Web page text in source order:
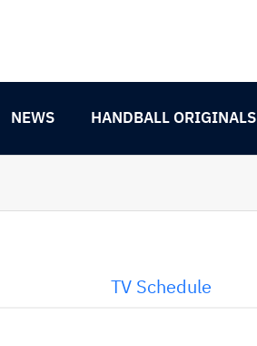
NEWS HANDBALL ORIGINALS
TV Schedule